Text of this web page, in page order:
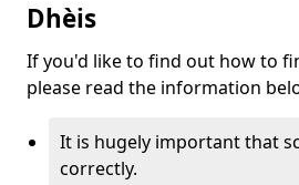
Dhèis
If you'd like to find out how to
please read the information
It is hugely important that
correctly.